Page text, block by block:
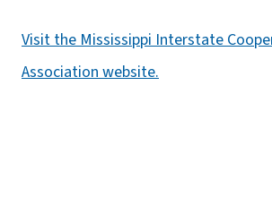
Visit the Mississippi Interstate
Association website.